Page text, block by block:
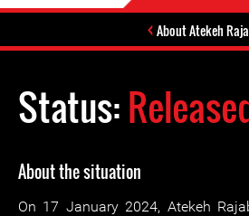
About Atekeh
Status:
About the situation
On 17 January 2024, Atekeh